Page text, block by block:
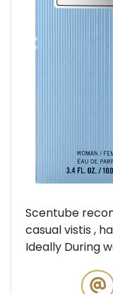
Previous
Scentube
casual vistis ,
Ideally During